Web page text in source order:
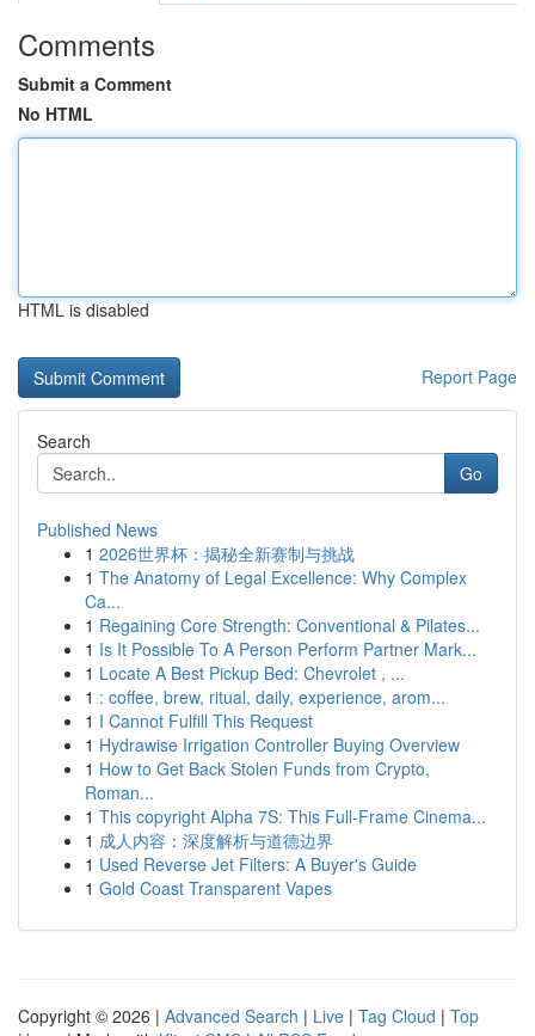
Comments
Submit a Comment
No HTML
HTML is disabled
Report Page
Search
Go
Published News
1 2026世界杯：揭秘全新赛制与挑战
1 The Anatomy of Legal Excellence: Why Complex
Ca...
1 Regaining Core Strength: Conventional & Pilates...
1 Is It Possible To A Person Perform Partner Mark...
1 Locate A Best Pickup Bed: Chevrolet , ...
1 : coffee, brew, ritual, daily, experience, arom...
1 I Cannot Fulfill This Request
1 Hydrawise Irrigation Controller Buying Overview
1 How to Get Back Stolen Funds from Crypto,
Roman...
1 This copyright Alpha 7S: This Full-Frame Cinema...
1 成人内容：深度解析与道德边界
1 Used Reverse Jet Filters: A Buyer's Guide
1 Gold Coast Transparent Vapes
Copyright © 2026 | Advanced Search | Live | Tag Cloud | Top